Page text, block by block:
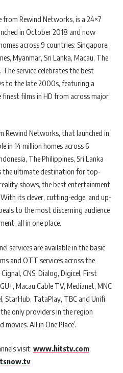
from Rewind Networks, is a 24×7
in October 2018 and now
across 9 countries: Singapore,
Myanmar, Sri Lanka, Macau, The
The service celebrates the best
to the late 2000s, featuring a
films in HD from across major
Rewind Networks, that launched in
in 14 million homes across 6
The Philippines, Sri Lanka
the ultimate destination for top-
shows, the best entertainment
its clever, cutting-edge, and up-
to the most discerning audience
all in one place.
services are available in the basic
and OTT services across the
CNS, Dialog, Digicel, First
Macau Cable TV, Medianet, MNC
StarHub, TataPlay, TBC and Unifi
only providers in the region
All in One Place’.
visit: www.hitstv.com;